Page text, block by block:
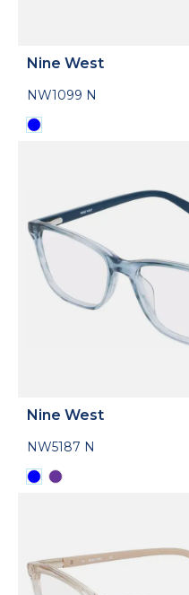
Nine West
NW1099 N
Nine West
NW5187 N